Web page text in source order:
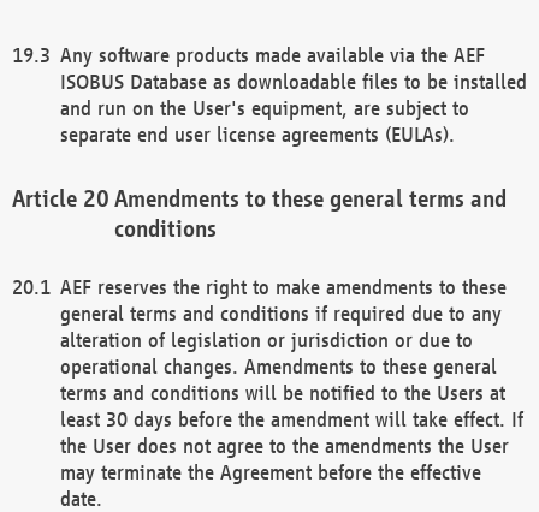
Any software products made available via the AEF
ISOBUS Database as downloadable files to be installed
and run on the User's equipment, are subject to
separate end user license agreements (EULAs).
Amendments to these general terms and
conditions
AEF reserves the right to make amendments to these
general terms and conditions if required due to any
alteration of legislation or jurisdiction or due to
operational changes. Amendments to these general
terms and conditions will be notified to the Users at
least 30 days before the amendment will take effect. If
the User does not agree to the amendments the User
may terminate the Agreement before the effective
date.